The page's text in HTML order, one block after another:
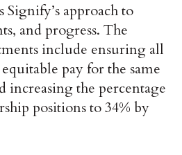
approach to
and progress. The
include ensuring all
pay for the same
increasing the percentage
positions to 34% by